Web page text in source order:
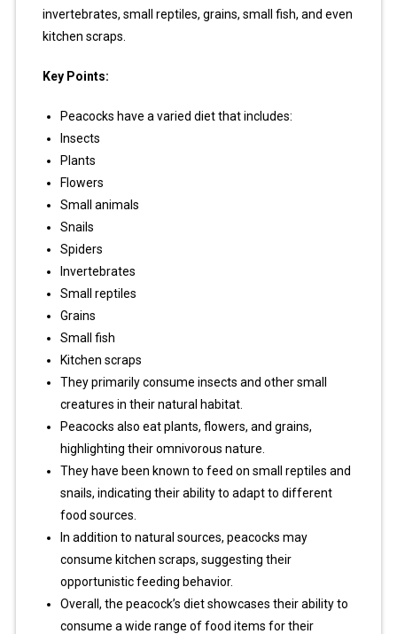
invertebrates, small reptiles, grains, small fish, and even
kitchen scraps.
Key Points:
Peacocks have a varied diet that includes:
Insects
Plants
Flowers
Small animals
Snails
Spiders
Invertebrates
Small reptiles
Grains
Small fish
Kitchen scraps
They primarily consume insects and other small
creatures in their natural habitat.
Peacocks also eat plants, flowers, and grains,
highlighting their omnivorous nature.
They have been known to feed on small reptiles and
snails, indicating their ability to adapt to different
food sources.
In addition to natural sources, peacocks may
consume kitchen scraps, suggesting their
opportunistic feeding behavior.
Overall, the peacock’s diet showcases their ability to
consume a wide range of food items for their